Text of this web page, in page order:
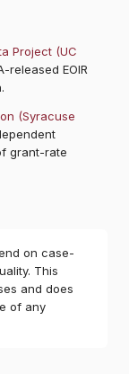
Project (UC
released EOIR
(Syracuse
grant-rate
on case-
This
and does
of any